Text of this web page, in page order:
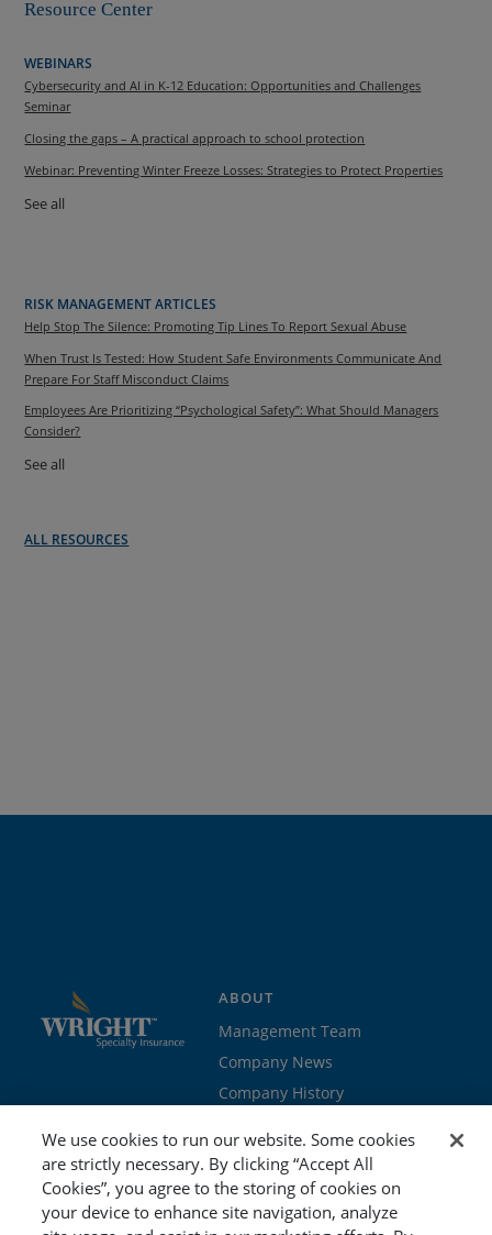
Resource Center
WEBINARS
Cybersecurity and AI in K-12 Education: Opportunities and Challenges
Seminar
Closing the gaps – A practical approach to school protection
Webinar: Preventing Winter Freeze Losses: Strategies to Protect Properties
See all
RISK MANAGEMENT ARTICLES
Help Stop The Silence: Promoting Tip Lines To Report Sexual Abuse
When Trust Is Tested: How Student Safe Environments Communicate And
Prepare For Staff Misconduct Claims
Employees Are Prioritizing “Psychological Safety”: What Should Managers
Consider?
See all
ALL RESOURCES
ABOUT
Management Team
Company News
Company History
Join the team
PROGRAMS GET STARTED
We use cookies to run our website. Some cookies
are strictly necessary. By clicking “Accept All
Cookies”, you agree to the storing of cookies on
your device to enhance site navigation, analyze